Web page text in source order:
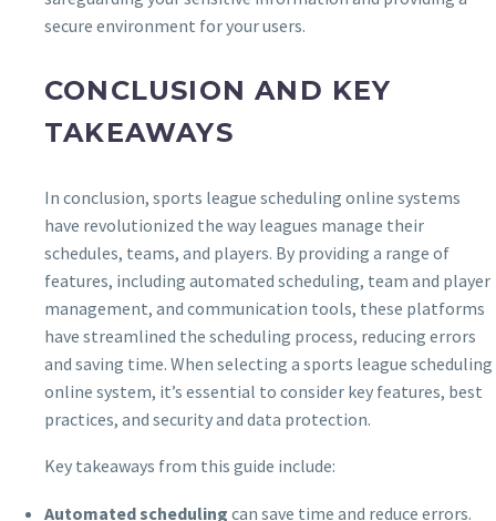
secure environment for your users.
CONCLUSION AND KEY
TAKEAWAYS
In conclusion, sports league scheduling online systems
have revolutionized the way leagues manage their
schedules, teams, and players. By providing a range of
features, including automated scheduling, team and player
management, and communication tools, these platforms
have streamlined the scheduling process, reducing errors
and saving time. When selecting a sports league scheduling
online system, it’s essential to consider key features, best
practices, and security and data protection.
Key takeaways from this guide include:
Automated scheduling can save time and reduce errors.